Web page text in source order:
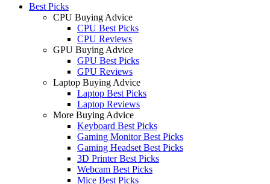
Best Picks
CPU Buying Advice
CPU Best Picks
CPU Reviews
GPU Buying Advice
GPU Best Picks
GPU Reviews
Laptop Buying Advice
Laptop Best Picks
Laptop Reviews
More Buying Advice
Keyboard Best Picks
Gaming Monitor Best Picks
Gaming Headset Best Picks
3D Printer Best Picks
Webcam Best Picks
Mice Best Picks